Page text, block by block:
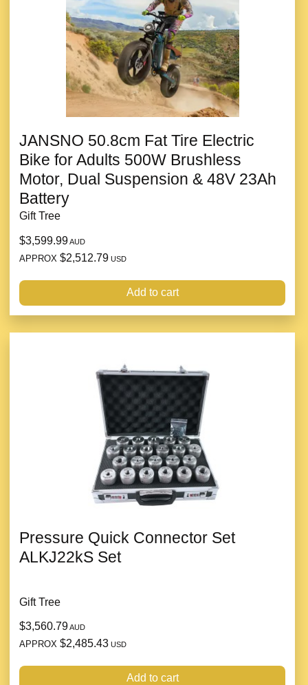
JANSNO 50.8cm Fat Tire Electric
Bike for Adults 500W Brushless
Motor, Dual Suspension & 48V 23Ah
Battery
Gift Tree
$3,599.99AUD
APPROX $2,512.79 USD
Add to cart
Pressure Quick Connector Set
ALKJ22kS Set
Gift Tree
$3,560.79AUD
APPROX $2,485.43 USD
Add to cart